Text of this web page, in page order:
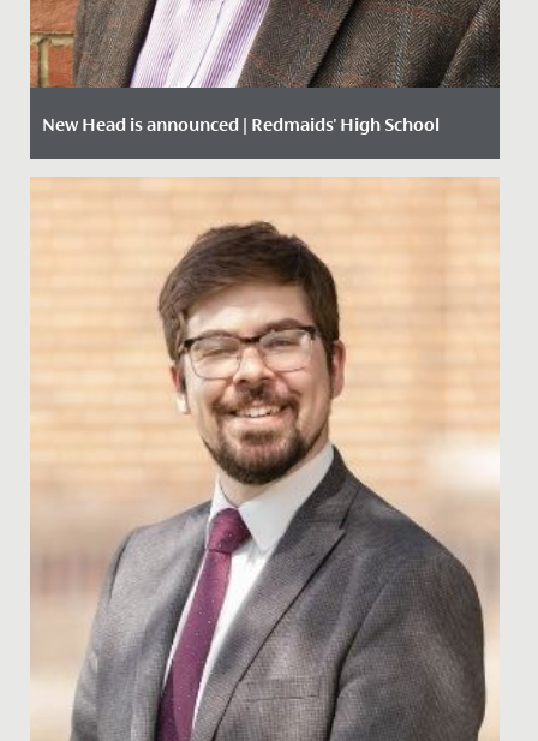
New Head is announced | Redmaids' High School
Date Posted: 6 December, 2019